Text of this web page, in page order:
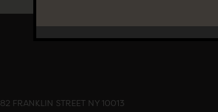
82 FRANKLIN STREET NY 10013